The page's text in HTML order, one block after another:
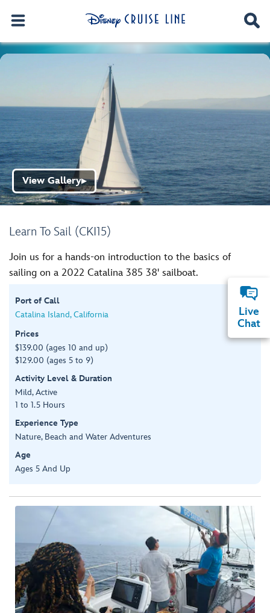
Learn To Sail (CKI15)
View Gallery▶
Join us for a hands-on introduction to the basics of
sailing on a 2022 Catalina 385 38' sailboat.
Port of Call
Catalina Island, California
Prices
$139.00 (ages 10 and up)
$129.00 (ages 5 to 9)
Activity Level & Duration
Mild, Active
1 to 1.5 Hours
Experience Type
Nature, Beach and Water Adventures
Age
Ages 5 And Up
Live
Chat